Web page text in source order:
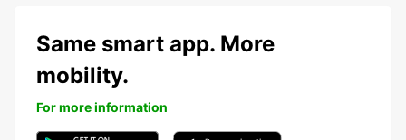
Same smart app. More
mobility.
For more information